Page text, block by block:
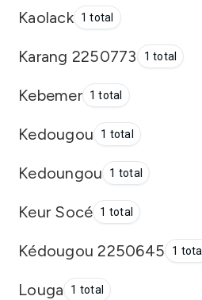
Kaolack 1 total
Karang 2250773 1 total
Kebemer 1 total
Kedougou 1 total
Kedoungou 1 total
Keur Socé 1 total
Kédougou 2250645 1 total
Louga 1 total